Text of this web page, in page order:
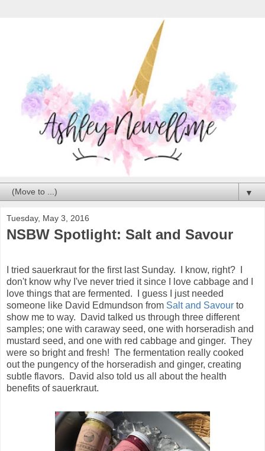
▼
Tuesday, May 3, 2016
NSBW Spotlight: Salt and Savour
I tried sauerkraut for the first last Sunday. I know, right? I
don't know why I've never tried it since I love cabbage and I
love things that are fermented. I guess I just needed
someone like David Edmundson from Salt and Savour to
show me to way. David talked us through three different
samples; one with caraway seed, one with horseradish and
mustard seed, and one with red cabbage and ginger. They
were so bright and fresh! The fermentation really cooked
out the pungency of the horseradish and ginger, creating
subtle flavors. David also told us all about the health
benefits of sauerkraut.